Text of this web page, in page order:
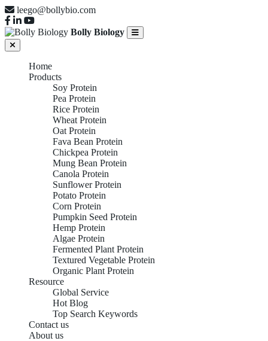
leego@bollybio.com
Bolly Biology
Home
Products
Soy Protein
Pea Protein
Rice Protein
Wheat Protein
Oat Protein
Fava Bean Protein
Chickpea Protein
Mung Bean Protein
Canola Protein
Sunflower Protein
Potato Protein
Corn Protein
Pumpkin Seed Protein
Hemp Protein
Algae Protein
Fermented Plant Protein
Textured Vegetable Protein
Organic Plant Protein
Resource
Global Service
Hot Blog
Top Search Keywords
Contact us
About us